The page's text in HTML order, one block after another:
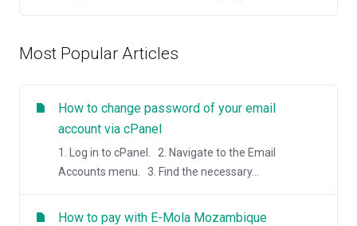
Most Popular Articles
How to change password of your email
account via cPanel
1. Log in to cPanel. 2. Navigate to the Email
Accounts menu. 3. Find the necessary...
How to pay with E-Mola Mozambique